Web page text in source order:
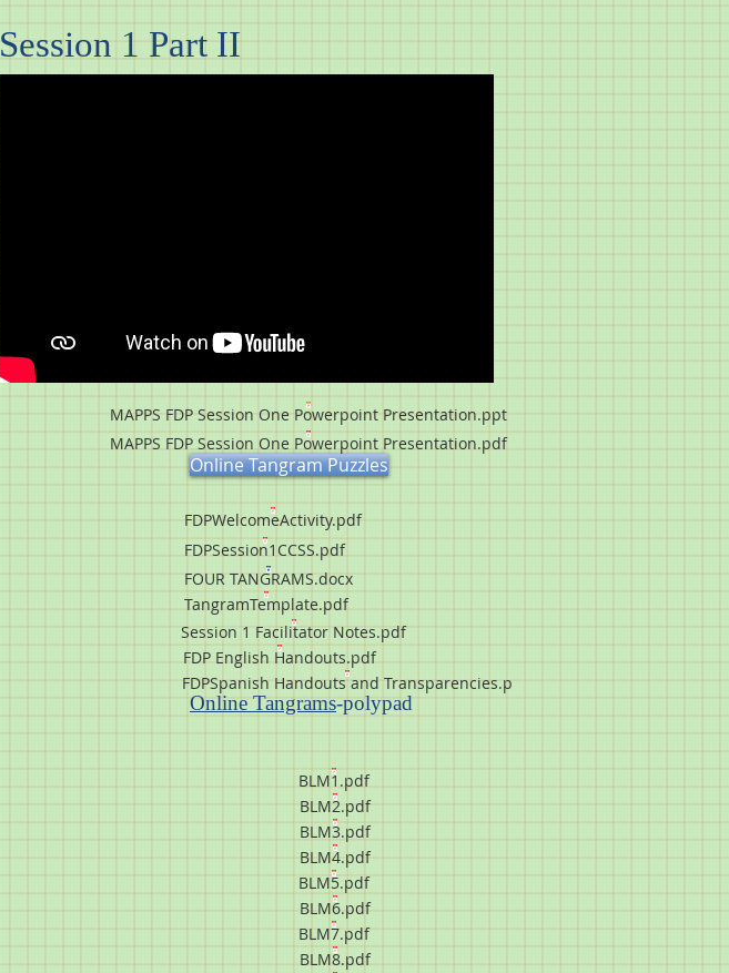
Session 1 Part II
MAPPS FDP Session One Powerpoint Presentation.ppt
MAPPS FDP Session One Powerpoint Presentation.pdf
Online Tangram Puzzles
FDPWelcomeActivity.pdf
FDPSession1CCSS.pdf
FOUR TANGRAMS.docx
TangramTemplate.pdf
Session 1 Facilitator Notes.pdf
FDP English Handouts.pdf
FDPSpanish Handouts and Transparencies.p
Online Tangrams-polypad
BLM1.pdf
BLM2.pdf
BLM3.pdf
BLM4.pdf
BLM5.pdf
BLM6.pdf
BLM7.pdf
BLM8.pdf